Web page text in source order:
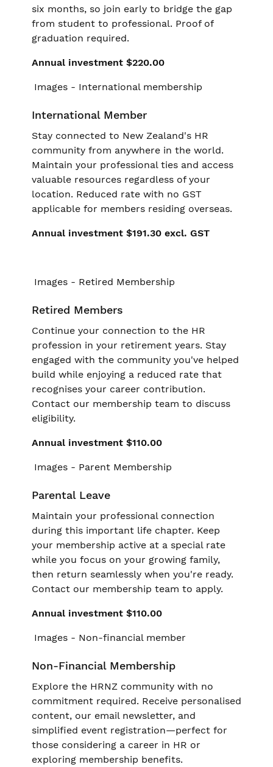
six months, so join early to bridge the gap
from student to professional. Proof of
graduation required.
Annual investment $220.00
International Member
Stay connected to New Zealand's HR
community from anywhere in the world.
Maintain your professional ties and access
valuable resources regardless of your
location. Reduced rate with no GST
applicable for members residing overseas.
Annual investment $191.30 excl. GST
Retired Members
Continue your connection to the HR
profession in your retirement years. Stay
engaged with the community you've helped
build while enjoying a reduced rate that
recognises your career contribution.
Contact our membership team to discuss
eligibility.
Annual investment $110.00
Parental Leave
Maintain your professional connection
during this important life chapter. Keep
your membership active at a special rate
while you focus on your growing family,
then return seamlessly when you're ready.
Contact our membership team to apply.
Annual investment $110.00
Non-Financial Membership
Explore the HRNZ community with no
commitment required. Receive personalised
content, our email newsletter, and
simplified event registration—perfect for
those considering a career in HR or
exploring membership benefits.